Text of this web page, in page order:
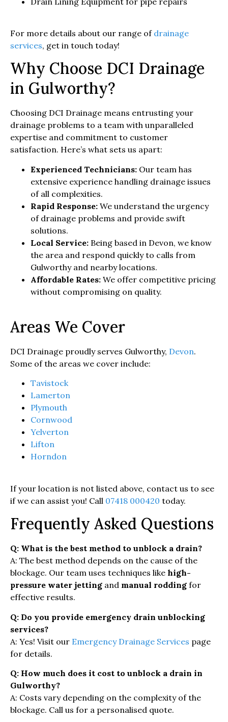
For more details about our range of drainage
services, get in touch today!
Why Choose DCI Drainage
in Gulworthy?
Choosing DCI Drainage means entrusting your
drainage problems to a team with unparalleled
expertise and commitment to customer
satisfaction. Here’s what sets us apart:
Experienced Technicians: Our team has
extensive experience handling drainage issues
of all complexities.
Rapid Response: We understand the urgency
of drainage problems and provide swift
solutions.
Local Service: Being based in Devon, we know
the area and respond quickly to calls from
Gulworthy and nearby locations.
Affordable Rates: We offer competitive pricing
without compromising on quality.
Areas We Cover
DCI Drainage proudly serves Gulworthy, Devon.
Some of the areas we cover include:
Tavistock
Lamerton
Plymouth
Cornwood
Yelverton
Lifton
Horndon
If your location is not listed above, contact us to see
if we can assist you! Call 07418 000420 today.
Frequently Asked Questions
Q: What is the best method to unblock a drain?
A: The best method depends on the cause of the
blockage. Our team uses techniques like high-
pressure water jetting and manual rodding for
effective results.
Q: Do you provide emergency drain unblocking
services?
A: Yes! Visit our Emergency Drainage Services page
for details.
Q: How much does it cost to unblock a drain in
Gulworthy?
A: Costs vary depending on the complexity of the
blockage. Call us for a personalised quote.